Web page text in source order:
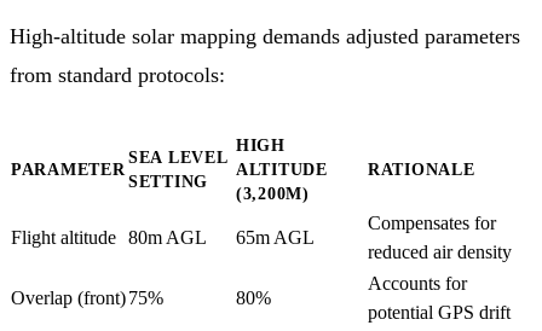
High-altitude solar mapping demands adjusted parameters
from standard protocols:
PARAMETER
SEA LEVEL
SETTING
HIGH
ALTITUDE
(3,200M)
RATIONALE
Flight altitude 80m AGL 65m AGL
Compensates for
reduced air density
Overlap (front)75% 80%
Accounts for
potential GPS drift